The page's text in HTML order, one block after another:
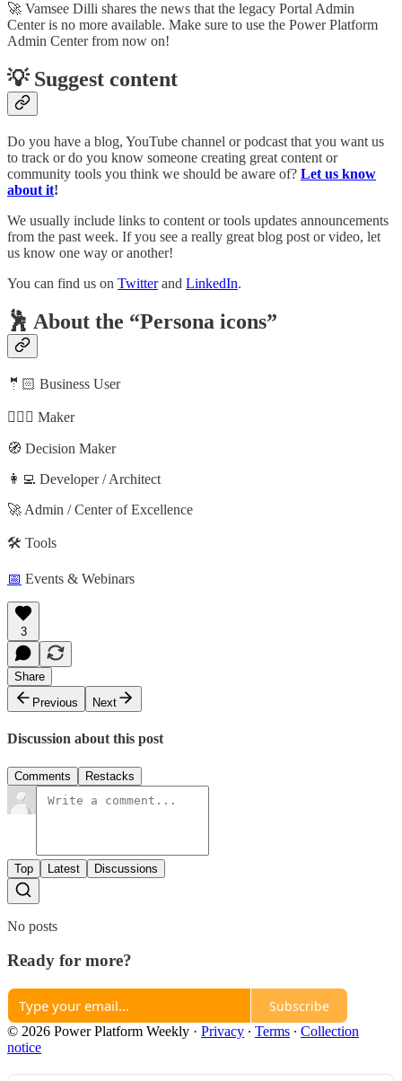
🚀 Vamsee Dilli shares the news that the legacy Portal Admin
Center is no more available. Make sure to use the Power Platform
Admin Center from now on!
💡 Suggest content
Do you have a blog, YouTube channel or podcast that you want us
to track or do you know someone creating great content or
community tools you think we should be aware of? Let us know
about it!
We usually include links to content or tools updates announcements
from the past week. If you see a really great blog post or video, let
us know one way or another!
You can find us on Twitterand LinkedIn.
🕺 About the “Persona icons”
🤵🏻 Business User
🦸🏻‍♀️ Maker
🧭 Decision Maker
👩‍💻 Developer / Architect
🚀 Admin / Center of Excellence
🛠️ Tools
📅 Events & Webinars
3
Share
Previous
Next
Discussion about this post
Comments Restacks
Top Latest Discussions
No posts
Ready for more?
Subscribe
© 2026 Power Platform Weekly · Privacy ∙ Terms ∙ Collection
notice